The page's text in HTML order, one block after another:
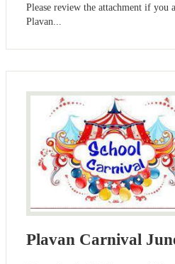
Please review the attachment if you
Plavan...
Plavan Carnival